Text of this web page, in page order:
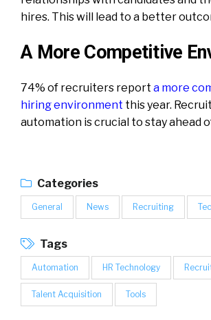
hires. This will lead to a better
A More Competitive
74% of recruiters report a more
hiring environment this year.
automation is crucial to stay ahead
Categories
General News Recruiting
Tags
Automation HR Technology
Talent Acquisition Tools